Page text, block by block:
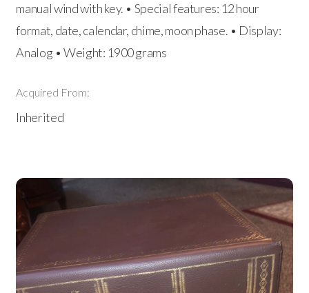
manual wind with key. • Special features: 12 hour
format, date, calendar, chime, moon phase. • Display:
Analog • Weight: 1900 grams
Acquired From:
Inherited